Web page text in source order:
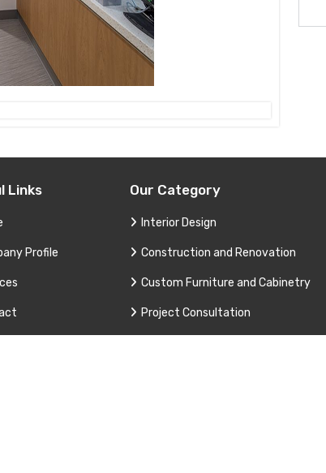
Links
Profile
Our Category
Interior Design
Construction and Renovation
Custom Furniture and Cabinetry
Project Consultation